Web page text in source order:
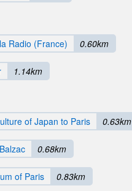
Radio (France) 0.60km
1.14km
of Japan to Paris 0.63km
0.68km
of Paris 0.83km